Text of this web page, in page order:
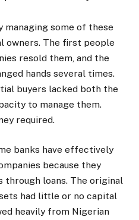
some of these
owners. The first people
resold them, and the
hands several times.
buyers lacked both the
to manage them.
required.
banks have effectively
because they
through loans. The original
had little or no capital
heavily from Nigerian